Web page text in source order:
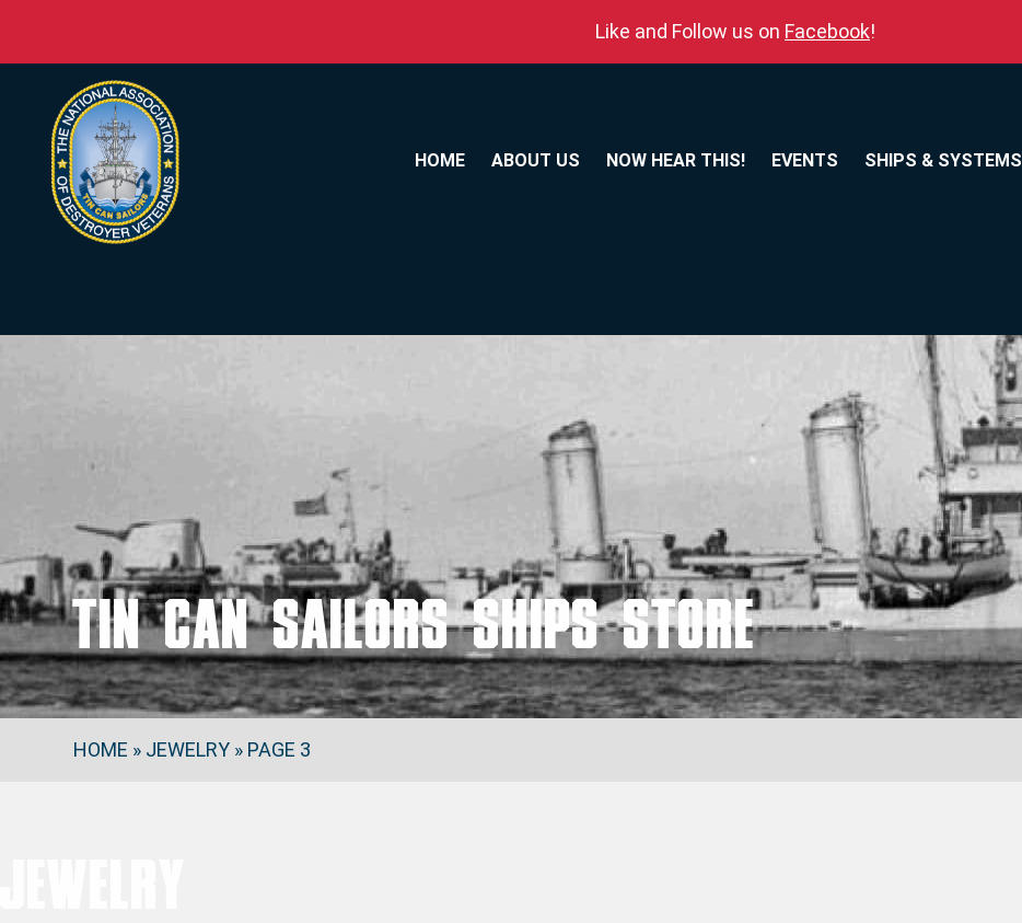
Like and Follow us on Facebook!
HOME ABOUT US NOW HEAR THIS! EVENTS SHIPS & SYSTEMS
Tin Can Sailors Ships Store
HOME » JEWELRY » PAGE 3